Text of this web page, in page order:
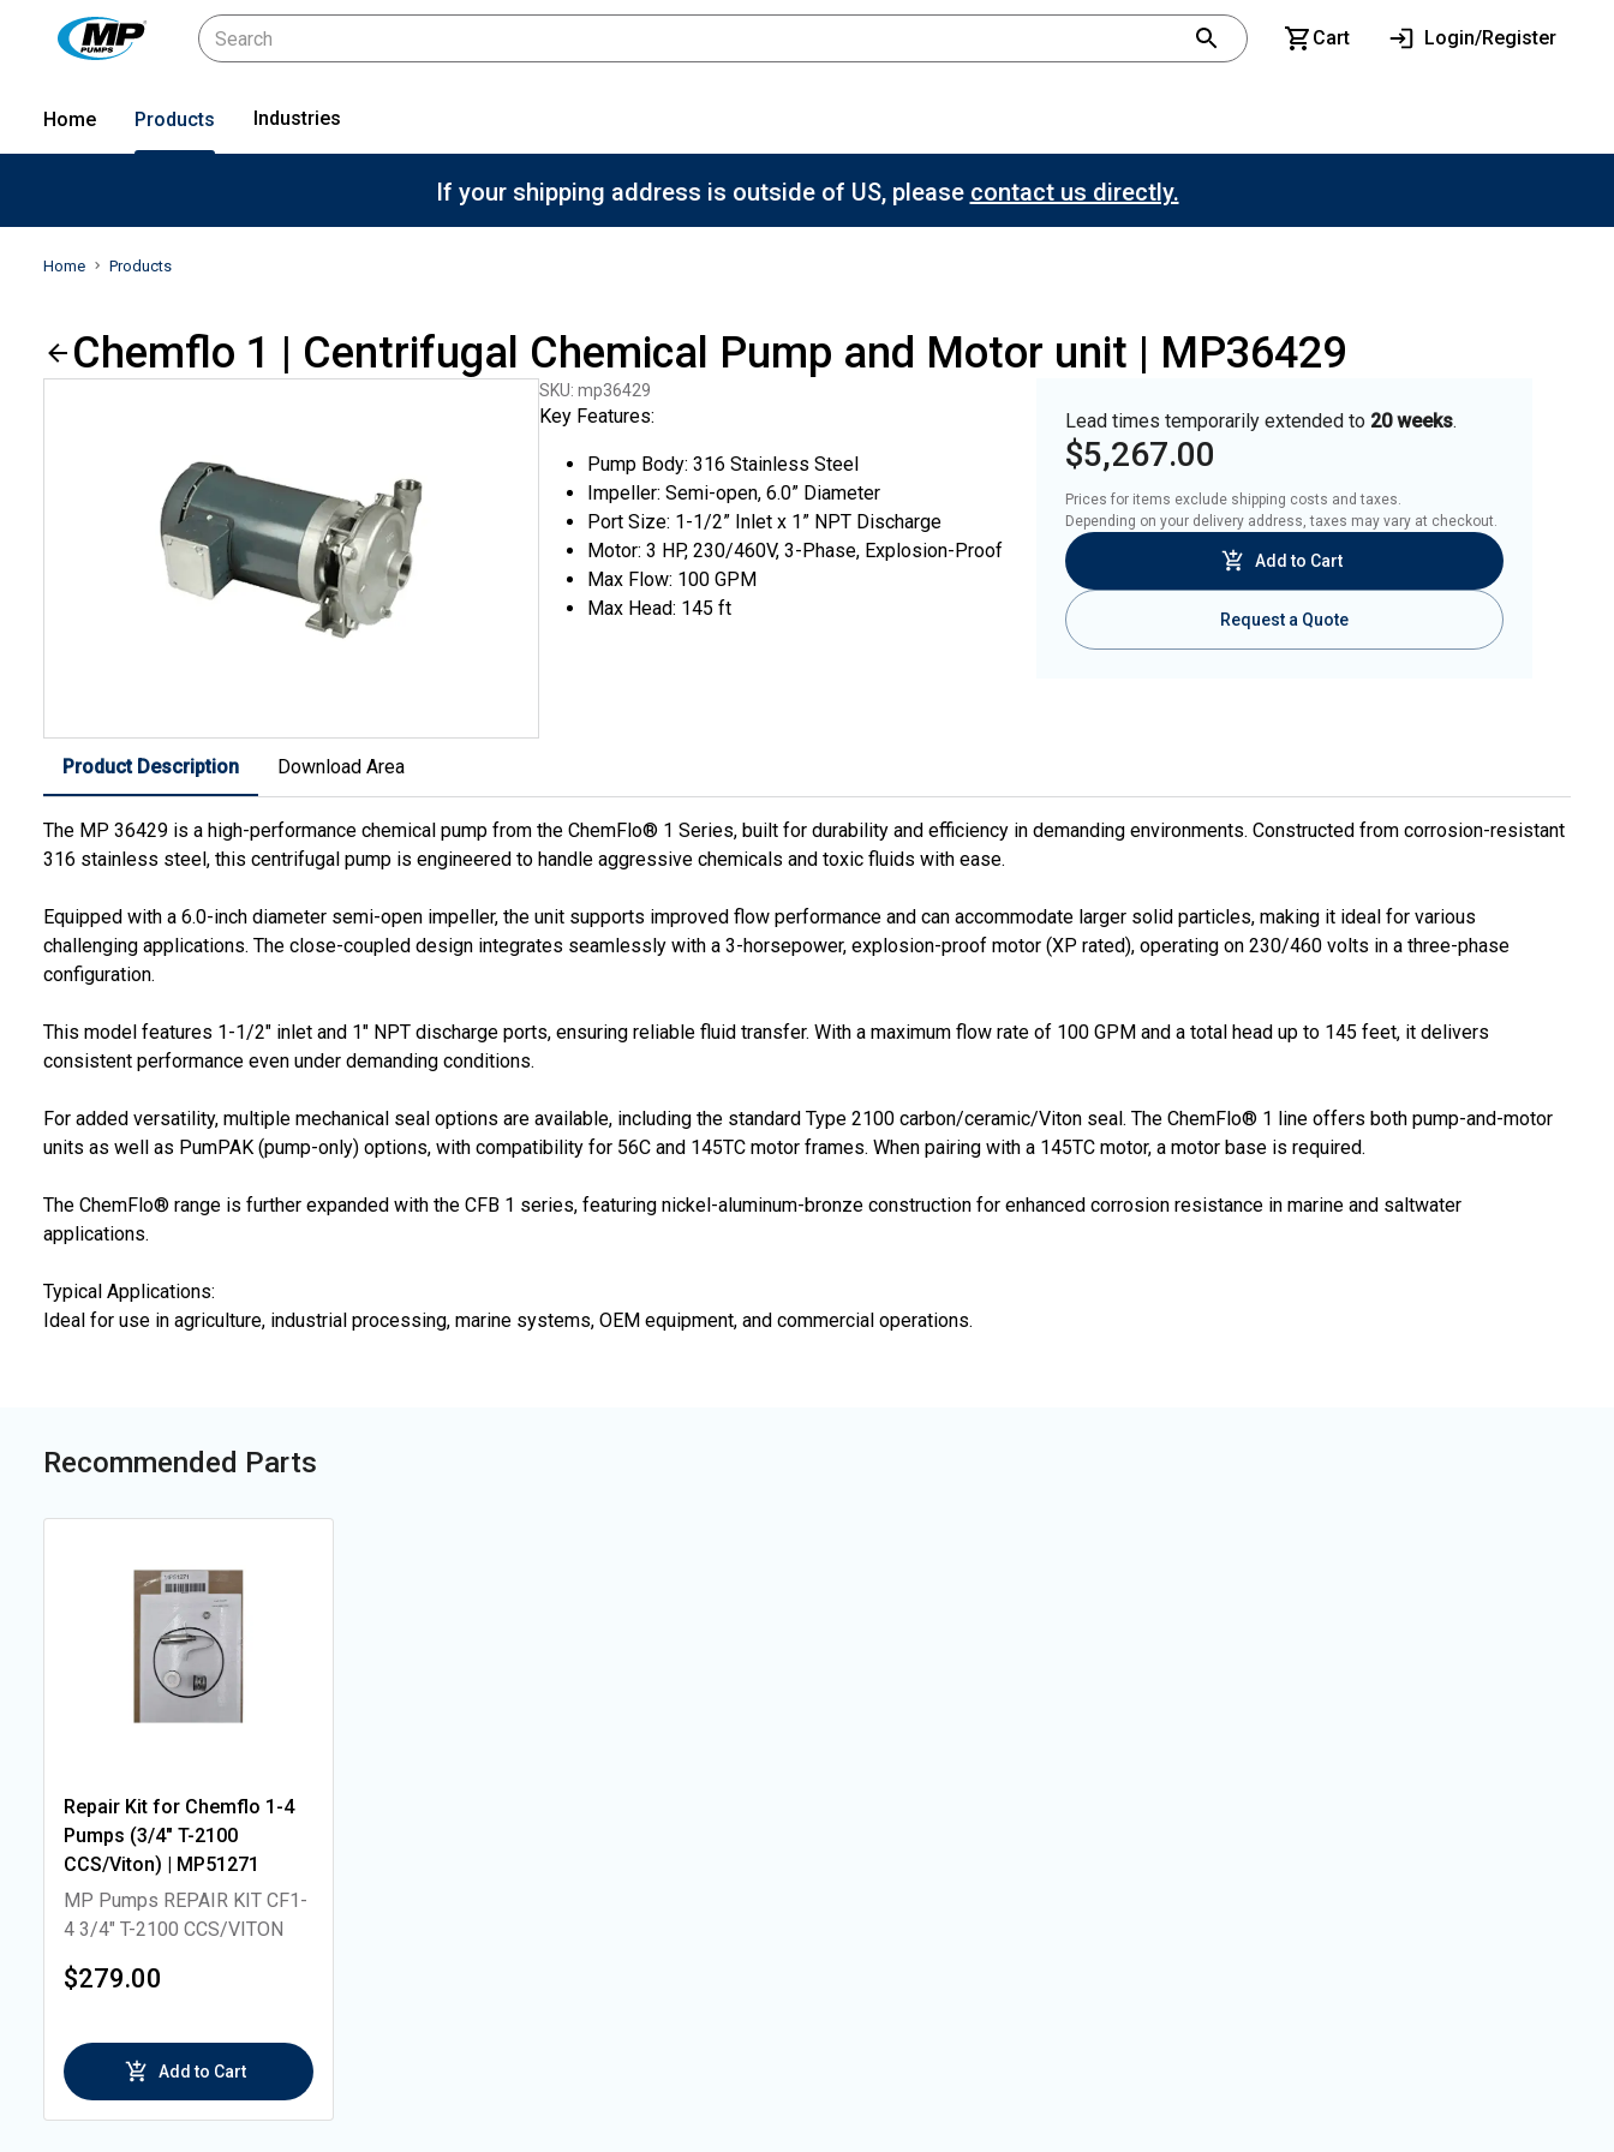
Cart Login/Register
Home Products Industries
If your shipping address is outside of US, please contact us directly.
Home Products
Chemflo 1 | Centrifugal Chemical Pump and Motor unit | MP36429
SKU: mp36429
Key Features:
Pump Body: 316 Stainless Steel
Impeller: Semi-open, 6.0” Diameter
Port Size: 1-1/2” Inlet x 1” NPT Discharge
Motor: 3 HP, 230/460V, 3-Phase, Explosion-Proof
Max Flow: 100 GPM
Max Head: 145 ft
Lead times temporarily extended to 20 weeks.
$5,267.00
Prices for items exclude shipping costs and taxes.
Depending on your delivery address, taxes may vary at checkout.
Add to Cart
Request a Quote
Product Description Download Area
The MP 36429 is a high-performance chemical pump from the ChemFlo® 1 Series, built for durability and efficiency in demanding environments. Constructed from corrosion-resistant
316 stainless steel, this centrifugal pump is engineered to handle aggressive chemicals and toxic fluids with ease.
Equipped with a 6.0-inch diameter semi-open impeller, the unit supports improved flow performance and can accommodate larger solid particles, making it ideal for various
challenging applications. The close-coupled design integrates seamlessly with a 3-horsepower, explosion-proof motor (XP rated), operating on 230/460 volts in a three-phase
configuration.
This model features 1-1/2" inlet and 1" NPT discharge ports, ensuring reliable fluid transfer. With a maximum flow rate of 100 GPM and a total head up to 145 feet, it delivers
consistent performance even under demanding conditions.
For added versatility, multiple mechanical seal options are available, including the standard Type 2100 carbon/ceramic/Viton seal. The ChemFlo® 1 line offers both pump-and-motor
units as well as PumPAK (pump-only) options, with compatibility for 56C and 145TC motor frames. When pairing with a 145TC motor, a motor base is required.
The ChemFlo® range is further expanded with the CFB 1 series, featuring nickel-aluminum-bronze construction for enhanced corrosion resistance in marine and saltwater
applications.
Typical Applications:
Ideal for use in agriculture, industrial processing, marine systems, OEM equipment, and commercial operations.
Recommended Parts
Repair Kit for Chemflo 1-4
Pumps (3/4" T-2100
CCS/Viton) | MP51271
MP Pumps REPAIR KIT CF1-
4 3/4" T-2100 CCS/VITON
$279.00
Add to Cart